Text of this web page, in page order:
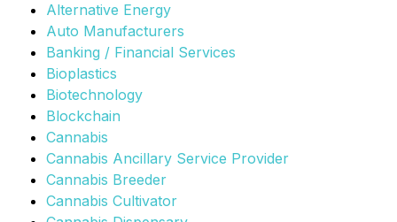
Alternative Energy
Auto Manufacturers
Banking / Financial Services
Bioplastics
Biotechnology
Blockchain
Cannabis
Cannabis Ancillary Service Provider
Cannabis Breeder
Cannabis Cultivator